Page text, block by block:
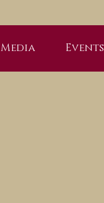
Media Events